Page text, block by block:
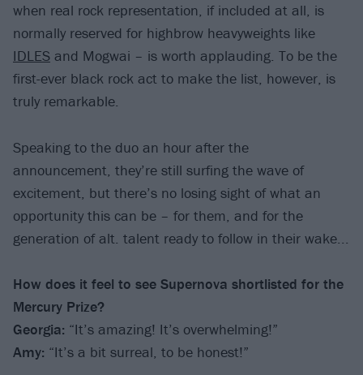
when real rock representation, if included at all, is
normally reserved for highbrow heavyweights like
IDLES and Mogwai – is worth applauding. To be the
first-ever black rock act to make the list, however, is
truly remarkable.
Speaking to the duo an hour after the
announcement, they’re still surfing the wave of
excitement, but there’s no losing sight of what an
opportunity this can be – for them, and for the
generation of alt. talent ready to follow in their wake...
How does it feel to see Supernova shortlisted for the
Mercury Prize?
Georgia: “It’s amazing! It’s overwhelming!”
Amy: “It’s a bit surreal, to be honest!”